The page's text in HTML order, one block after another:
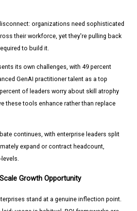
organizations need sophisticated
their workforce, yet they're pulling back
to build it.
its own challenges, with 49 percent
GenAI practitioner talent as a top
of leaders worry about skill atrophy
these tools enhance rather than replace
continues, with enterprise leaders split
expand or contract headcount,
Growth Opportunity
stand at a genuine inflection point.